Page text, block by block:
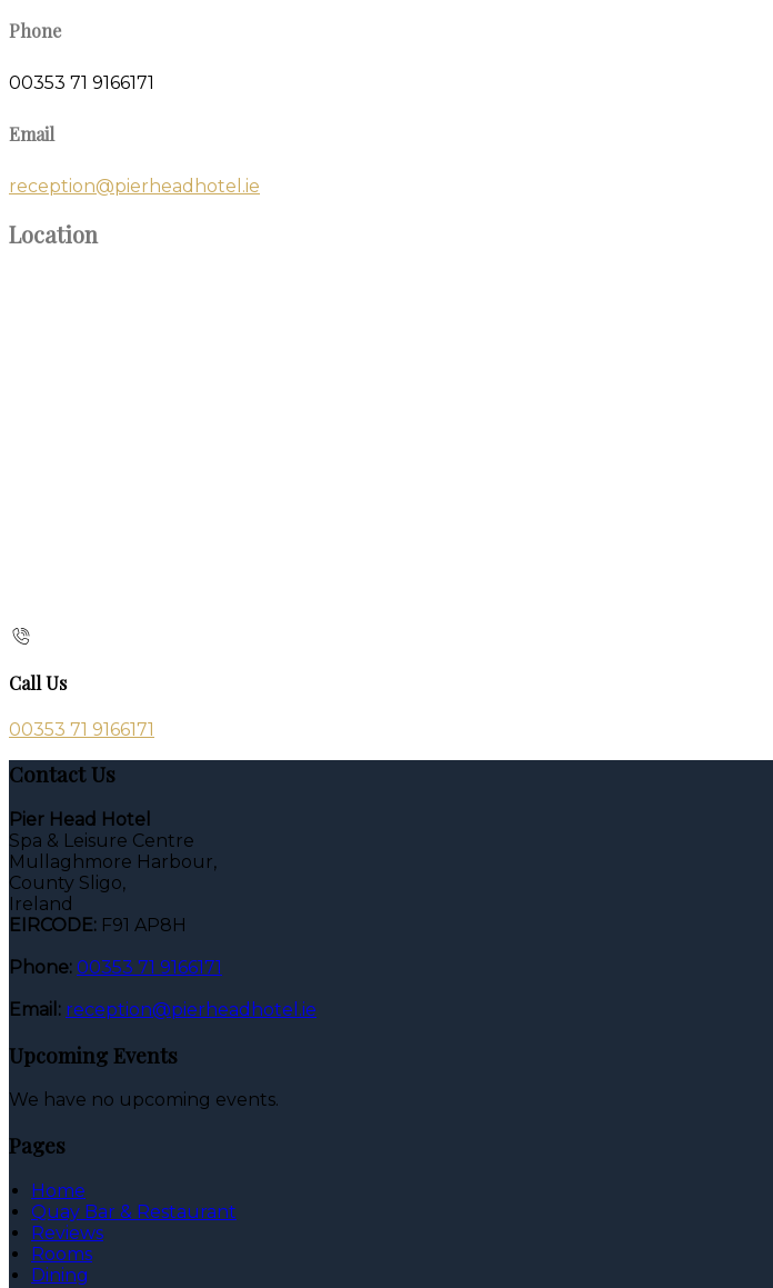
Phone
00353 71 9166171
Email
reception@pierheadhotel.ie
Location
Call Us
00353 71 9166171
Contact Us
Pier Head Hotel
Spa & Leisure Centre
Mullaghmore Harbour,
County Sligo,
Ireland
EIRCODE: F91 AP8H
Phone: 00353 71 9166171
Email: reception@pierheadhotel.ie
Upcoming Events
We have no upcoming events.
Pages
Home
Quay Bar & Restaurant
Reviews
Rooms
Dining